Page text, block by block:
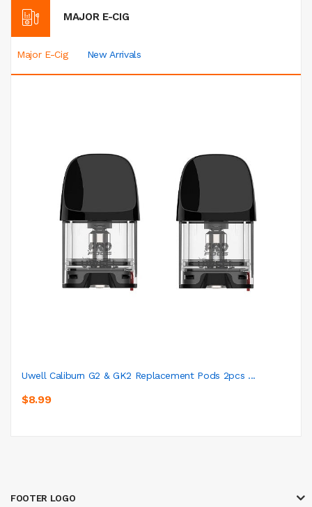
MAJOR E-CIG
Major E-Cig New Arrivals
Uwell Caliburn G2 & GK2 Replacement Pods 2pcs ...
$8.99
FOOTER LOGO